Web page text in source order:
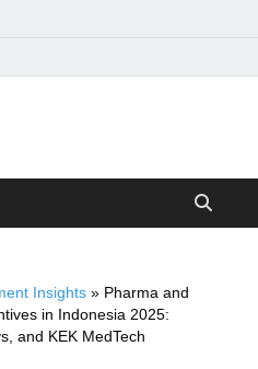
Insights » Pharma and
in Indonesia 2025:
and KEK MedTech